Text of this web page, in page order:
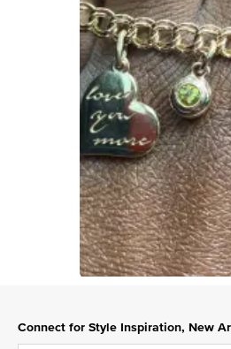
Connect for Style Inspiration, New